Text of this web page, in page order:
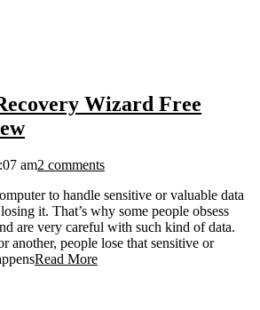
Wizard Free
am2 comments
to handle sensitive or valuable data
it. That’s why some people obsess
are very careful with such kind of data.
another, people lose that sensitive or
Read More